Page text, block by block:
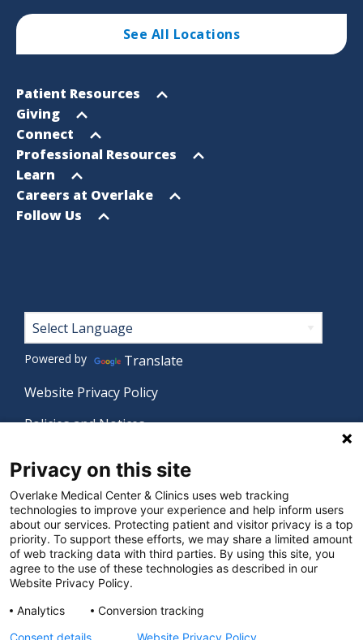
See All Locations
Footer
Sitemap
Open
menu
Patient Resources
Open
menu
Giving
Open
menu
Connect
Open
menu
Professional Resources
Open
menu
Learn
Open
menu
Careers at Overlake
Open
Follow Us
© 2026 Overlake Medical Center & Clinics. All rights
reserved.
Footer
Powered by
Translate
Website Privacy Policy
Policies and Notices
Language Assistance Policy
Digital Accessibility Policy
Manage Privacy Settings
Privacy on this site
Overlake Medical Center & Clinics uses web tracking
technologies to improve your experience and help inform users
about our services. Protecting patient and visitor privacy is a top
priority. To support these efforts, we may share a limited amount
of web tracking data with third parties. By using this site, you
agree to the use of these technologies as described in our
Website Privacy Policy.
Analytics
Conversion tracking
Consent details
Website Privacy Policy